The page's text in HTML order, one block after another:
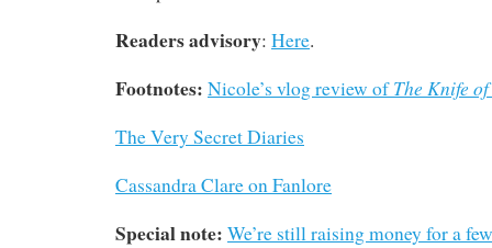
Readers advisory: Here.
Footnotes: Nicole’s vlog review ofThe Knife
The Very Secret Diaries
Cassandra Clare on Fanlore
Special note: We’re still raising money for a